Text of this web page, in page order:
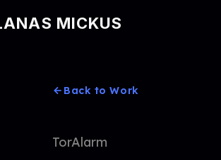
MICKUS
Back to Work
TorAlarm